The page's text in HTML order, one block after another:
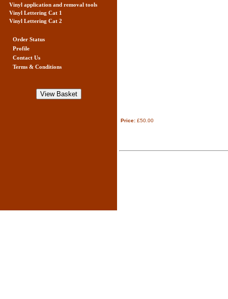
Vinyl application and removal tools
Vinyl Lettering Cat 1
Vinyl Lettering Cat 2
Order Status
Profile
Contact Us
Terms & Conditions
Price: £50.00